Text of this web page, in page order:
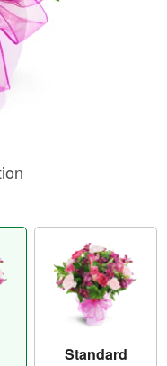
Standard